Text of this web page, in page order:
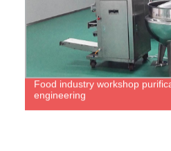
Food industry workshop
engineering